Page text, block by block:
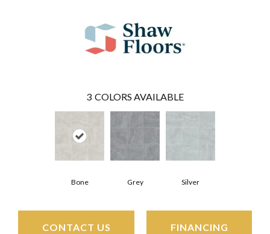
3 COLORS AVAILABLE
Bone Grey Silver
CONTACT US FINANCING